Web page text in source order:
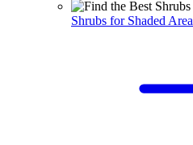
Shrubs for Shaded